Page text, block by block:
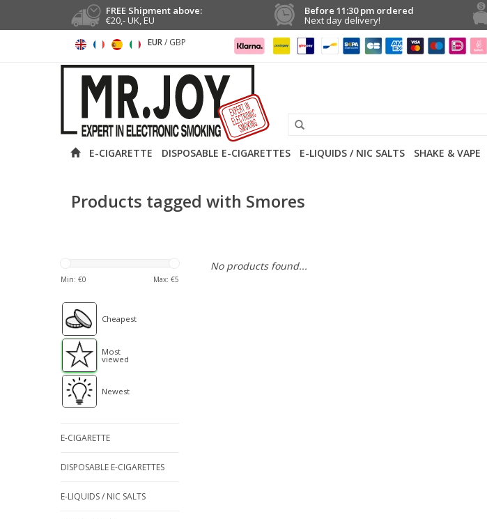
FREE Shipment above:
€20,- UK, EU
Before 11:30 pm ordered
Next day delivery!
EUR/ GBP
E-CIGARETTE DISPOSABLE E-CIGARETTES E-LIQUIDS / NIC SALTS SHAKE & VAPE
Products tagged with Smores
Min: €0 Max: €5
Cheapest
Most
viewed
Newest
E-CIGARETTE
DISPOSABLE E-CIGARETTES
E-LIQUIDS / NIC SALTS
No products found...